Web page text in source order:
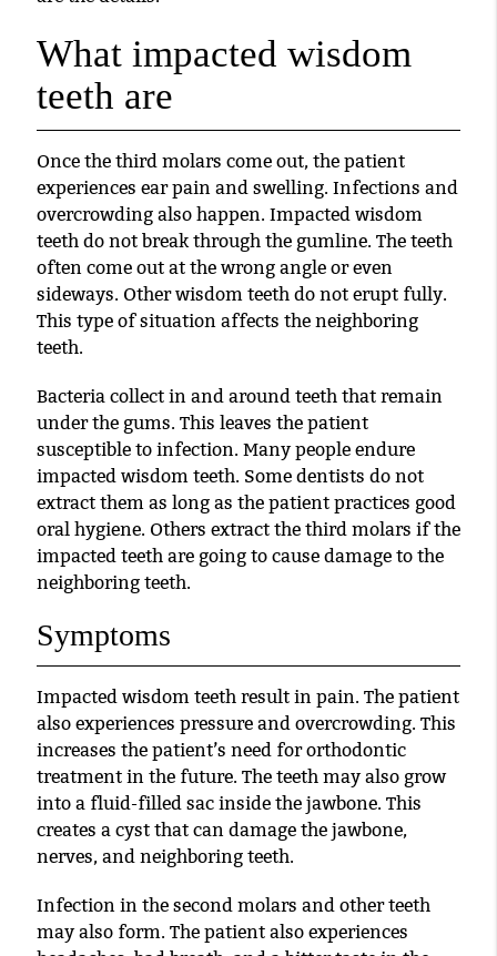
What impacted wisdom
teeth are
Once the third molars come out, the patient
experiences ear pain and swelling. Infections and
overcrowding also happen. Impacted wisdom
teeth do not break through the gumline. The teeth
often come out at the wrong angle or even
sideways. Other wisdom teeth do not erupt fully.
This type of situation affects the neighboring
teeth.
Bacteria collect in and around teeth that remain
under the gums. This leaves the patient
susceptible to infection. Many people endure
impacted wisdom teeth. Some dentists do not
extract them as long as the patient practices good
oral hygiene. Others extract the third molars if the
impacted teeth are going to cause damage to the
neighboring teeth.
Symptoms
Impacted wisdom teeth result in pain. The patient
also experiences pressure and overcrowding. This
increases the patient’s need for orthodontic
treatment in the future. The teeth may also grow
into a fluid-filled sac inside the jawbone. This
creates a cyst that can damage the jawbone,
nerves, and neighboring teeth.
Infection in the second molars and other teeth
may also form. The patient also experiences